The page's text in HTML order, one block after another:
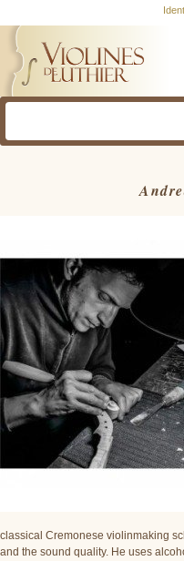
classical Cremonese violinmaking
and the sound quality. He uses